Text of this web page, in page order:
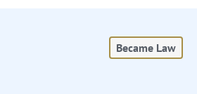
Became Law